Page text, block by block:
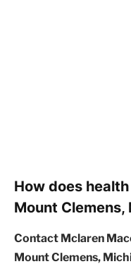
How does
Mount Clemens,
Contact Mclaren
Mount Clemens,